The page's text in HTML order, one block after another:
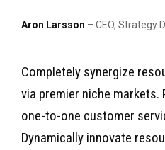
Aron Larsson – CEO, Strategy
Completely synergize
via premier niche
one-to-one customer
Dynamically innovate